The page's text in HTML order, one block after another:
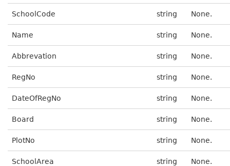
SchoolCode string None.
Name string None.
Abbrevation string None.
RegNo string None.
DateOfRegNo string None.
Board string None.
PlotNo string None.
SchoolArea string None.